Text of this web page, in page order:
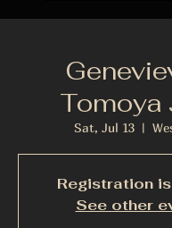
Tomoya
Sat, Jul 13
  |
Registration
See other